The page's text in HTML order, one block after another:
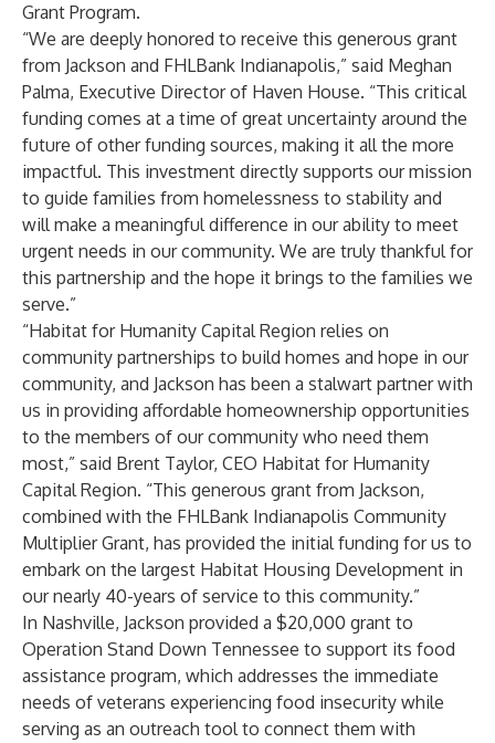
Grant Program.
“We are deeply honored to receive this generous grant
from Jackson and FHLBank Indianapolis,” said Meghan
Palma, Executive Director of Haven House. “This critical
funding comes at a time of great uncertainty around the
future of other funding sources, making it all the more
impactful. This investment directly supports our mission
to guide families from homelessness to stability and
will make a meaningful difference in our ability to meet
urgent needs in our community. We are truly thankful for
this partnership and the hope it brings to the families we
serve.”
“Habitat for Humanity Capital Region relies on
community partnerships to build homes and hope in our
community, and Jackson has been a stalwart partner with
us in providing affordable homeownership opportunities
to the members of our community who need them
most,” said Brent Taylor, CEO Habitat for Humanity
Capital Region. “This generous grant from Jackson,
combined with the FHLBank Indianapolis Community
Multiplier Grant, has provided the initial funding for us to
embark on the largest Habitat Housing Development in
our nearly 40-years of service to this community.”
In Nashville, Jackson provided a $20,000 grant to
Operation Stand Down Tennessee to support its food
assistance program, which addresses the immediate
needs of veterans experiencing food insecurity while
serving as an outreach tool to connect them with